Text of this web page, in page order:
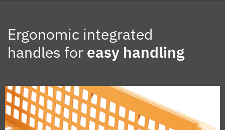
Ergonomic integrated
handles for easy handling